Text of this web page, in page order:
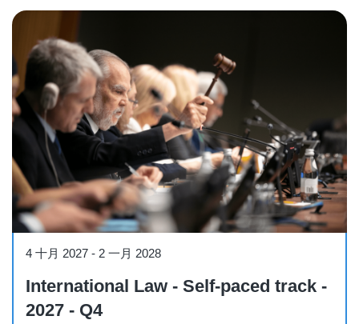
Course
4 十月 2027 - 2 一月 2028
International Law - Self-paced track -
2027 - Q4